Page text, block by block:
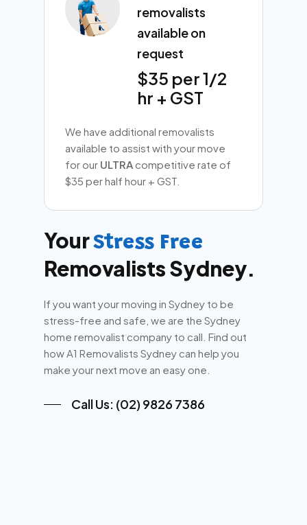
removalists
available on
request
$35 per 1/2
hr + GST
We have additional removalists
available to assist with your move
for our ULTRA competitive rate of
$35 per half hour + GST.
YourStress Free
Removalists Sydney.
If you want your moving in Sydney to be
stress-free and safe, we are the Sydney
home removalist company to call. Find out
how A1 Removalists Sydney can help you
make your next move an easy one.
Call Us: (02) 9826 7386